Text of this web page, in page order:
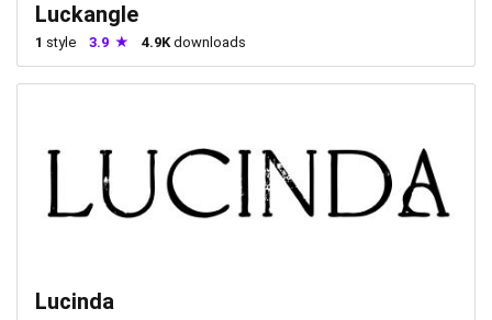
Luckangle
1 style 3.9 4.9Kdownloads
Lucinda